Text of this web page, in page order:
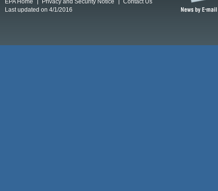
EPA Home Privacy and Security Notice
Contact Us
Last updated on 4/1/2016